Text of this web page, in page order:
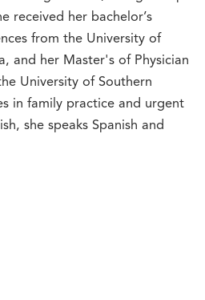
received her bachelor’s
from the University of
and her Master's of Physician
University of Southern
in family practice and urgent
she speaks Spanish and